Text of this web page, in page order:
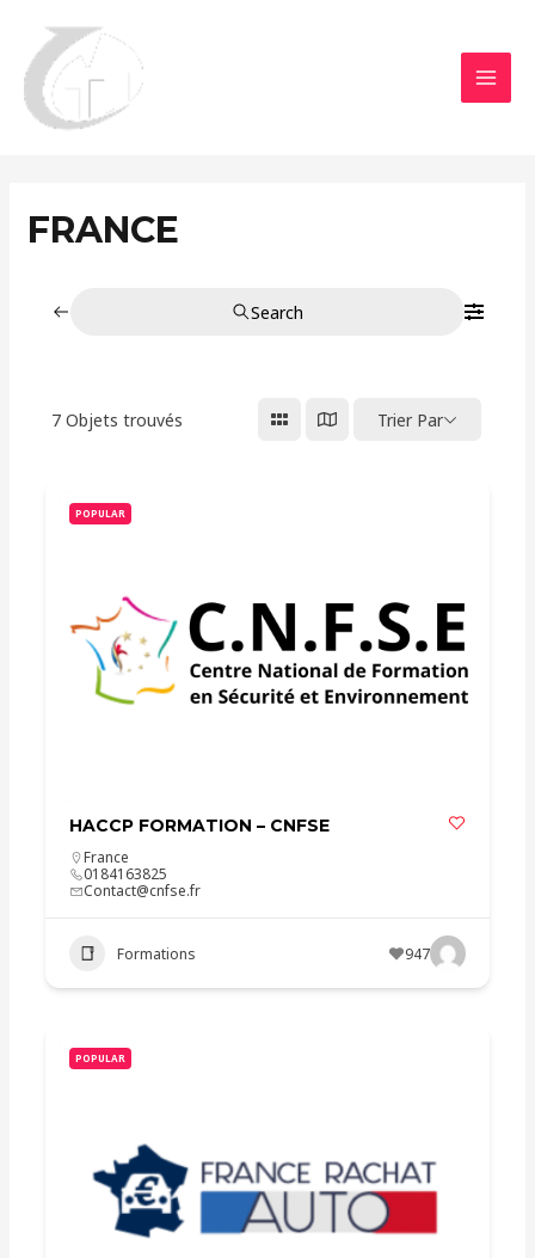
contenu
FRANCE
Search
7 Objets trouvés Trier Par
POPULAR
HACCP FORMATION – CNFSE
France
0184163825
Contact@cnfse.fr
Formations 947
POPULAR